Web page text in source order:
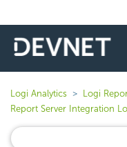
Logi Analytics Logi
Report Server Integration